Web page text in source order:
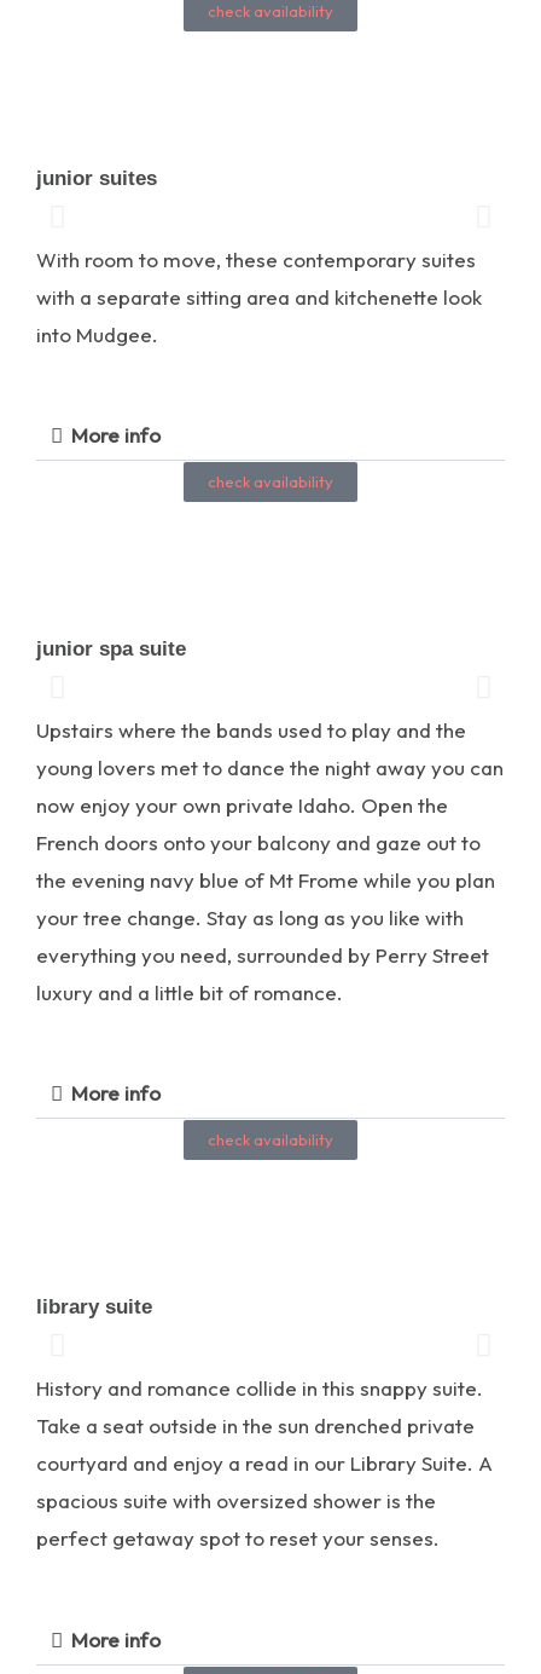
check availability
junior suites
With room to move, these contemporary suites
with a separate sitting area and kitchenette look
into Mudgee.
More info
check availability
junior spa suite
Upstairs where the bands used to play and the
young lovers met to dance the night away you can
now enjoy your own private Idaho. Open the
French doors onto your balcony and gaze out to
the evening navy blue of Mt Frome while you plan
your tree change. Stay as long as you like with
everything you need, surrounded by Perry Street
luxury and a little bit of romance.
More info
check availability
library suite
History and romance collide in this snappy suite.
Take a seat outside in the sun drenched private
courtyard and enjoy a read in our Library Suite. A
spacious suite with oversized shower is the
perfect getaway spot to reset your senses.
More info